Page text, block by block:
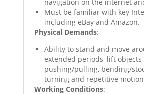
navigation on the internet
Must be familiar with key
including eBay and Amazon.
Physical Demands:
Ability to stand and move
extended periods, lift
pushing/pulling, bending/
turning and repetitive
Working Conditions: